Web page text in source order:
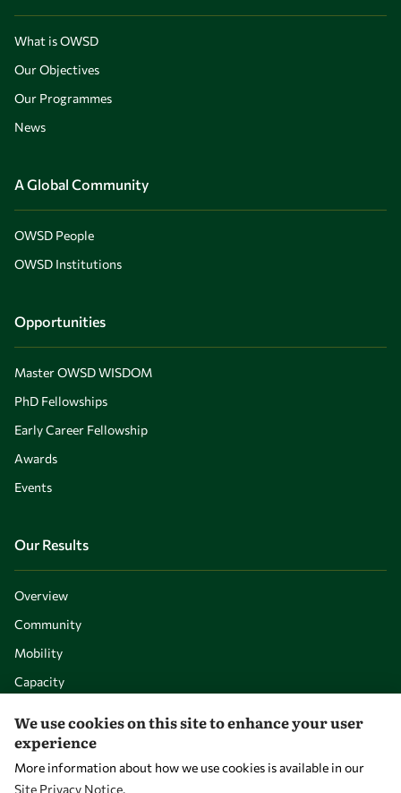
What is OWSD
Our Objectives
Our Programmes
News
A Global Community
OWSD People
OWSD Institutions
Opportunities
Master OWSD WISDOM
PhD Fellowships
Early Career Fellowship
Awards
Events
Our Results
Overview
Community
Mobility
Capacity
We use cookies on this site to enhance your user
experience
More information about how we use cookies is available in our
Site Privacy Notice.